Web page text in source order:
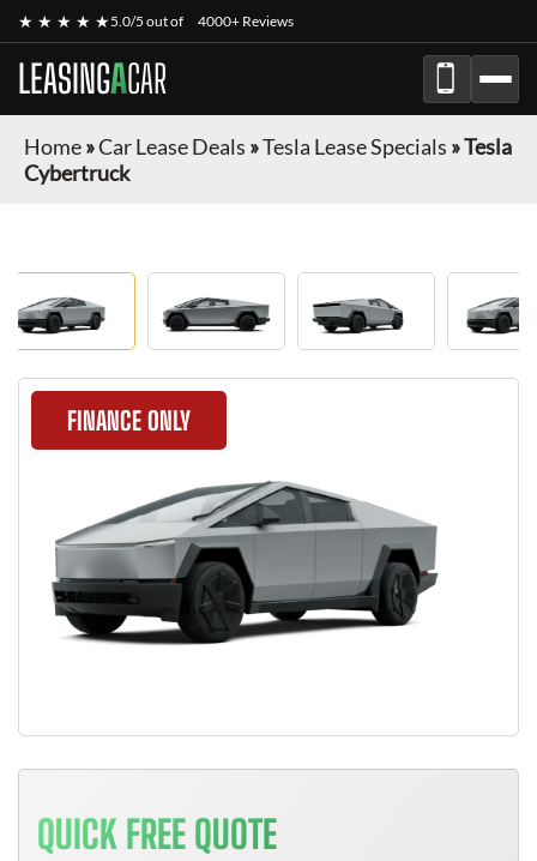
★ ★ ★ ★ ★5.0/5 out of 4000+ Reviews
LEASINGACAR
Home»Car Lease Deals »Tesla Lease Specials »Tesla
Cybertruck
FINANCE ONLY
QUICK FREE QUOTE